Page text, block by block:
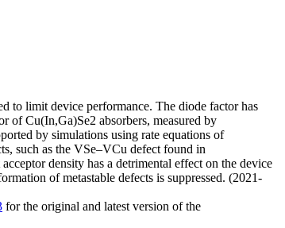
to limit device performance. The diode factor has
of Cu(In,Ga)Se2 absorbers, measured by
by simulations using rate equations of
such as the VSe–VCu defect found in
density has a detrimental effect on the device
of metastable defects is suppressed. (2021-
for the original and latest version of the